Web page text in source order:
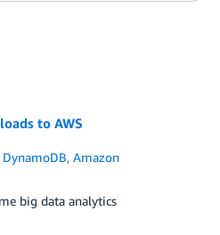
to AWS
,Amazon
big data analytics